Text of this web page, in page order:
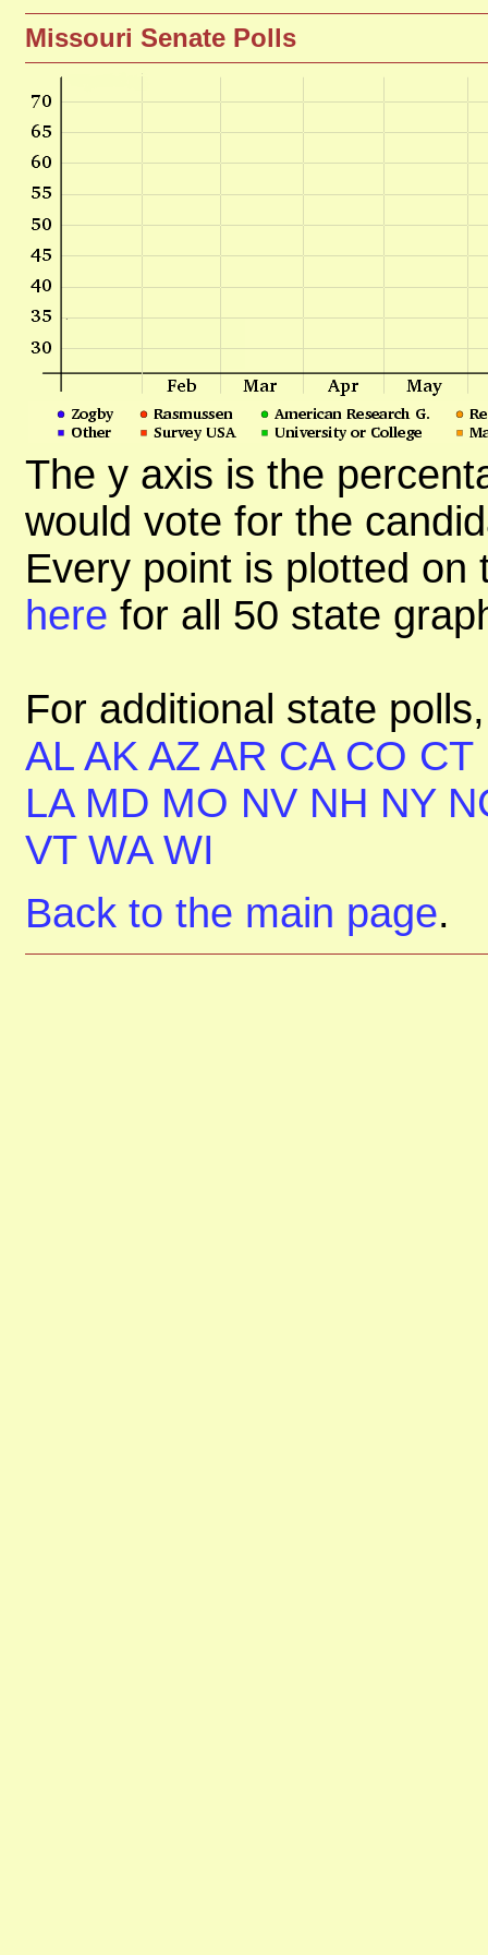
Missouri Senate Polls
The y axis is the
would vote for the
Every point is plotted
here for all 50 state
For additional state
AL AK AZ AR CA CO CT
LA MD MO NV NH NY
VT WA WI
Back to the main page.